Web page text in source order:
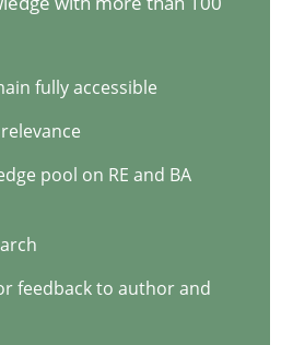
fully accessible
pool on RE and BA
feedback to author and
of Requirements Engineering
an Ongoing Study